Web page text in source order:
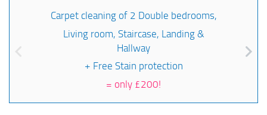
Carpet cleaning of 2 Double bedrooms,
Living room, Staircase, Landing &
Hallway
+ Free Stain protection
= only £200!